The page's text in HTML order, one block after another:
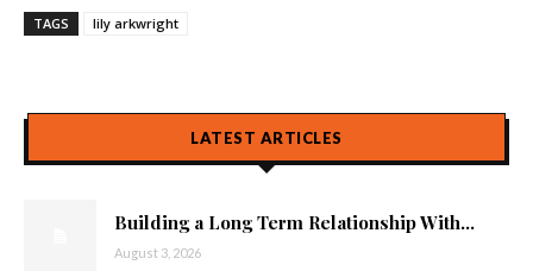
TAGS lily arkwright
LATEST ARTICLES
Building a Long Term Relationship With...
August 3, 2026